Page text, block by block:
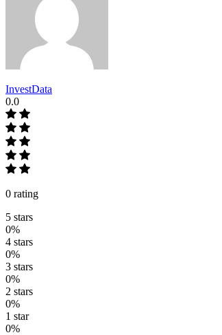
InvestData
0.0
0 rating
5 stars
0%
4 stars
0%
3 stars
0%
2 stars
0%
1 star
0%